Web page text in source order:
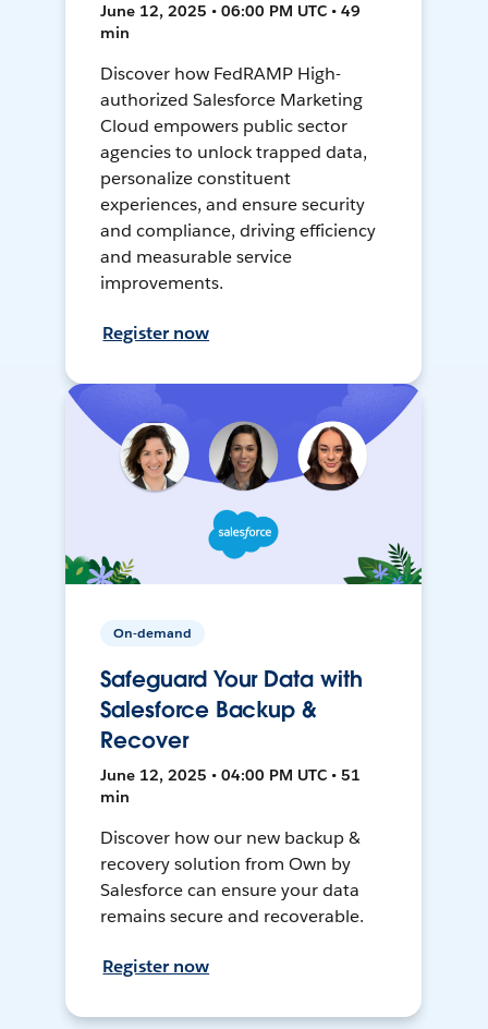
June 12, 2025 • 06:00 PM UTC • 49
min
Discover how FedRAMP High-
authorized Salesforce Marketing
Cloud empowers public sector
agencies to unlock trapped data,
personalize constituent
experiences, and ensure security
and compliance, driving efficiency
and measurable service
improvements.
Register now
On-demand
Safeguard Your Data with
Salesforce Backup &
Recover
June 12, 2025 • 04:00 PM UTC • 51
min
Discover how our new backup &
recovery solution from Own by
Salesforce can ensure your data
remains secure and recoverable.
Register now